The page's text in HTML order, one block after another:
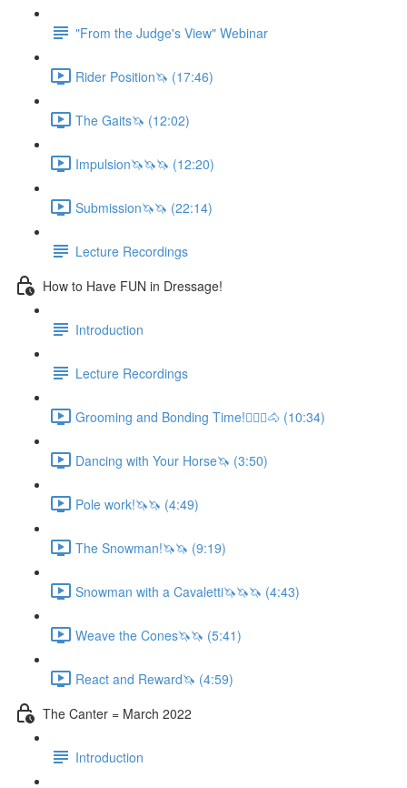
"From the Judge's View" Webinar
Rider Position🦄 (17:46)
The Gaits🦄 (12:02)
Impulsion🦄🦄🦄 (12:20)
Submission🦄🦄 (22:14)
Lecture Recordings
How to Have FUN in Dressage!
Introduction
Lecture Recordings
Grooming and Bonding Time!🚶🏼‍♂️🐴 (10:34)
Dancing with Your Horse🦄 (3:50)
Pole work!🦄🦄 (4:49)
The Snowman!🦄🦄 (9:19)
Snowman with a Cavaletti🦄🦄🦄 (4:43)
Weave the Cones🦄🦄 (5:41)
React and Reward🦄 (4:59)
The Canter = March 2022
Introduction